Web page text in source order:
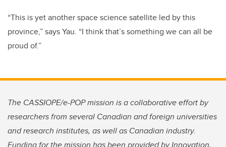
“This is yet another space science satellite led by this
province,” says Yau. “I think that’s something we can all be
proud of.”
The CASSIOPE/e-POP mission is a collaborative effort by
researchers from several Canadian and foreign universities
and research institutes, as well as Canadian industry.